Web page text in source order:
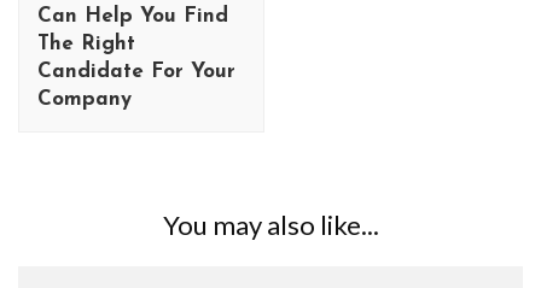
Can Help You Find
The Right
Candidate For Your
Company
You may also like...